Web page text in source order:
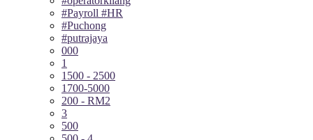
#Payroll #HR
#Puchong
#putrajaya
000
1
1500 - 2500
1700-5000
200 - RM2
3
500